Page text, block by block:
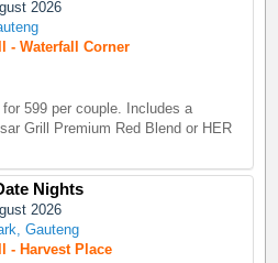
2026
- Waterfall Corner
599 per couple. Includes a
Grill Premium Red Blend or HER
Nights
2026
Gauteng
- Harvest Place